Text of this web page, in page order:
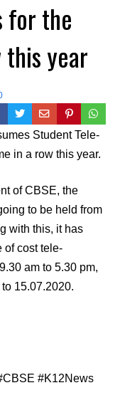
for the
year
Student Tele-
in a row this year.
of CBSE, the
to be held from
with this, it has
of cost tele-
am to 5.30 pm,
15.07.2020.
#K12News